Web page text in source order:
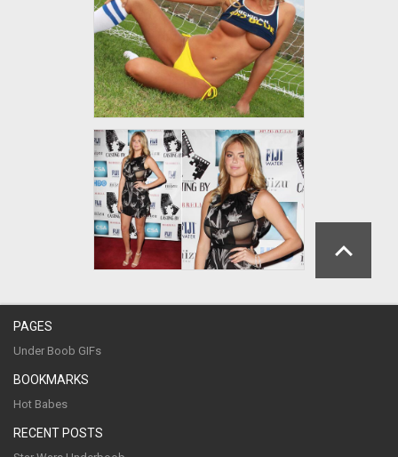
PAGES
Under Boob GIFs
BOOKMARKS
Hot Babes
RECENT POSTS